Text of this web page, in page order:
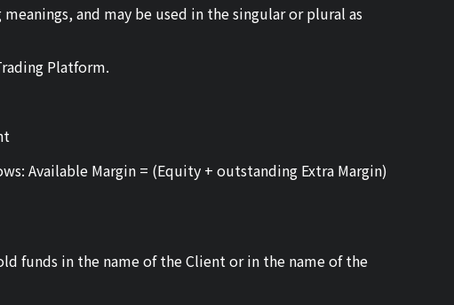
and may be used in the singular or plural as
Platform.
Available Margin = (Equity + outstanding Extra Margin)
funds in the name of the Client or in the name of the